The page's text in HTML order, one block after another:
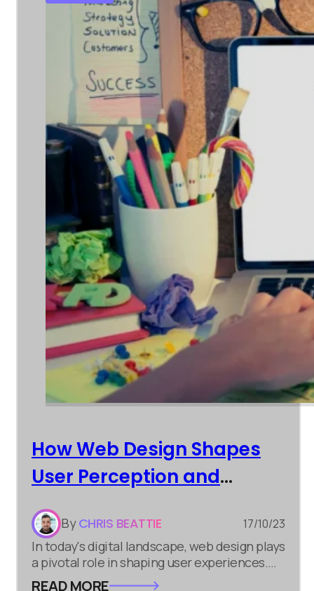
How Web Design Shapes
User Perception and
Engagement
ByCHRIS BEATTIE 17/10/23
In today's digital landscape, web design plays
a pivotal role in shaping user experiences.
Whether you're involved in digital marketing,
READ MORE